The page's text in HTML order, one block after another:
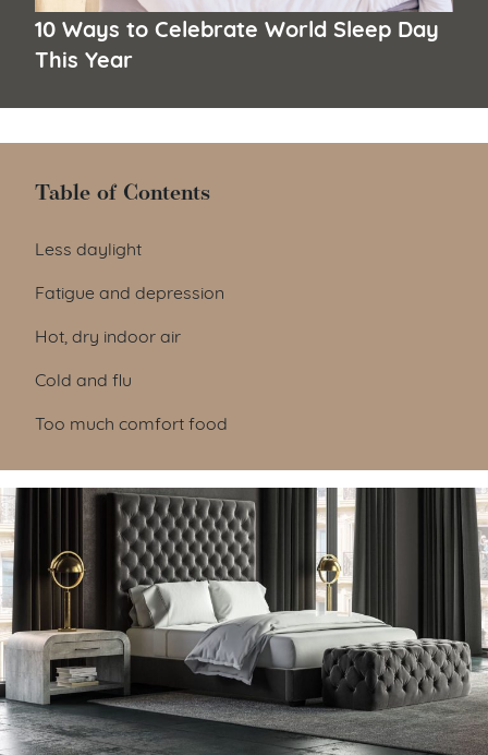
10 Ways to Celebrate World Sleep Day
This Year
Table of Contents
Table of Contents
Less daylight
Fatigue and depression
Hot, dry indoor air
Cold and flu
Too much comfort food